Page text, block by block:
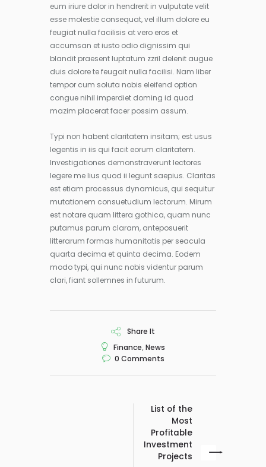
eum iriure dolor in hendrerit in vulputate velit
esse molestie consequat, vel illum dolore eu
feugiat nulla facilisis at vero eros et
accumsan et iusto odio dignissim qui
blandit praesent luptatum zzril delenit augue
duis dolore te feugait nulla facilisi. Nam liber
tempor cum soluta nobis eleifend option
congue nihil imperdiet doming id quod
mazim placerat facer possim assum.
Typi non habent claritatem insitam; est usus
legentis in iis qui facit eorum claritatem.
Investigationes demonstraverunt lectores
legere me lius quod ii legunt saepius. Claritas
est etiam processus dynamicus, qui sequitur
mutationem consuetudium lectorum. Mirum
est notare quam littera gothica, quam nunc
putamus parum claram, anteposuerit
litterarum formas humanitatis per seacula
quarta decima et quinta decima. Eodem
modo typi, qui nunc nobis videntur parum
clari, fiant sollemnes in futurum.
Share It
Finance,News
0 Comments
List of the
Most
Profitable
Investment
Projects